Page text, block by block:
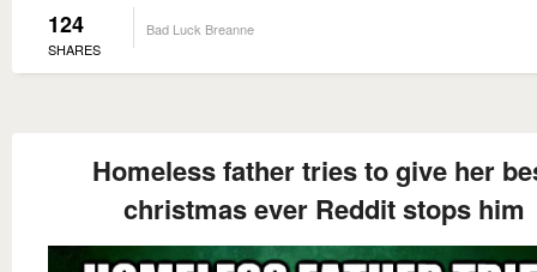
124
SHARES
Bad Luck Breanne
Homeless father tries to give her
christmas ever Reddit stops him